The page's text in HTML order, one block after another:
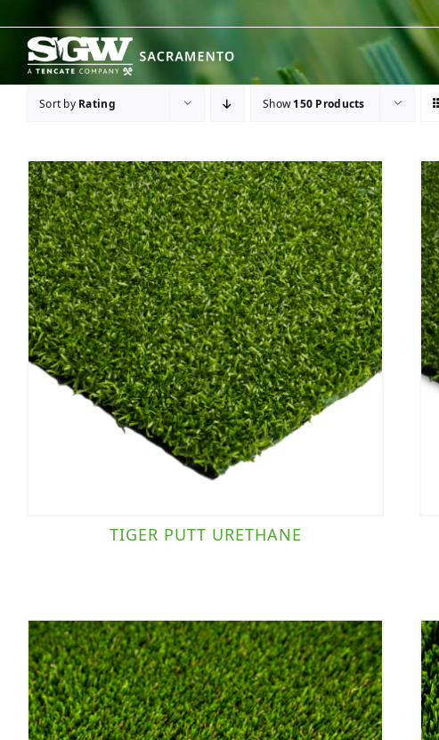
content
Sort by Rating Show150 Products
TIGER PUTT URETHANE